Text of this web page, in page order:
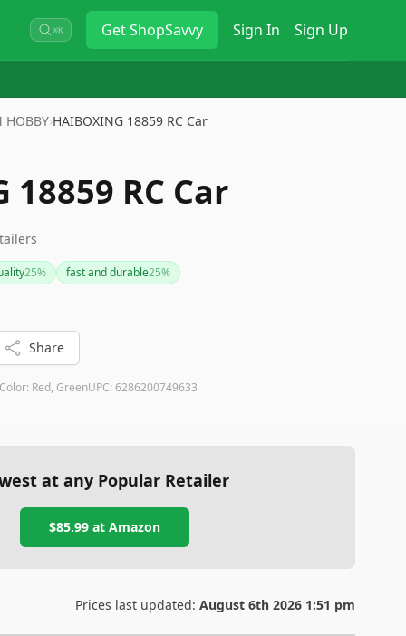
⌘K GetShopSavvy Sign In Sign Up
HOBBY›HAIBOXING 18859 RC Car
18859 RC Car
25% fast and durable25%
Share
Color: Red, GreenUPC: 6286200749633
at any Popular Retailer
$85.99at Amazon
Prices last updated: August 6th 2026 1:51 pm